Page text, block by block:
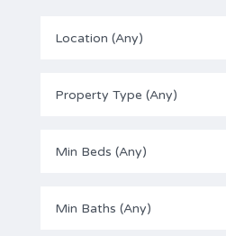
Location (Any)
Property Type (Any)
Min Beds (Any)
Min Baths (Any)